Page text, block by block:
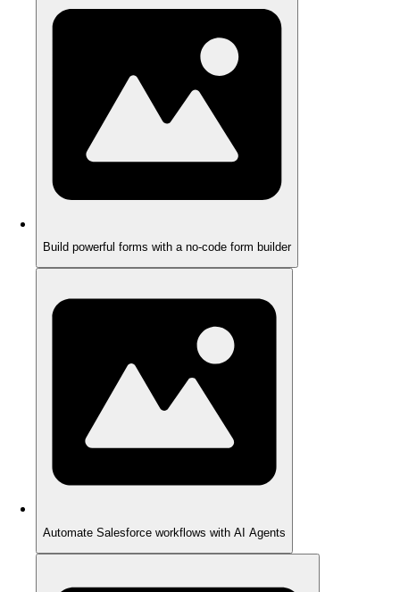
Build powerful forms with a no-code form builder
Automate Salesforce workflows with AI Agents